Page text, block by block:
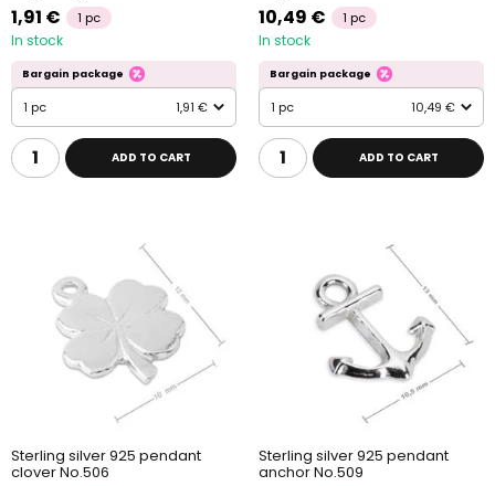
1,91 € 1 pc
In stock
Bargain package
1 pc 1,91 €
ADD TO CART
10,49 € 1 pc
In stock
Bargain package
1 pc 10,49 €
ADD TO CART
Sterling silver 925 pendant
clover No.506
Sterling silver 925 pendant
anchor No.509